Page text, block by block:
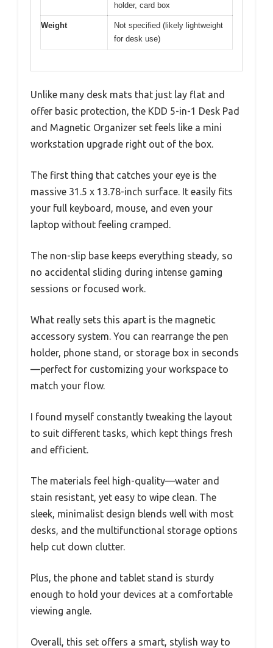
holder, card box
Weight
Not specified (likely lightweight
for desk use)
Unlike many desk mats that just lay flat and
offer basic protection, the KDD 5-in-1 Desk Pad
and Magnetic Organizer set feels like a mini
workstation upgrade right out of the box.
The first thing that catches your eye is the
massive 31.5 x 13.78-inch surface. It easily fits
your full keyboard, mouse, and even your
laptop without feeling cramped.
The non-slip base keeps everything steady, so
no accidental sliding during intense gaming
sessions or focused work.
What really sets this apart is the magnetic
accessory system. You can rearrange the pen
holder, phone stand, or storage box in seconds
—perfect for customizing your workspace to
match your flow.
I found myself constantly tweaking the layout
to suit different tasks, which kept things fresh
and efficient.
The materials feel high-quality—water and
stain resistant, yet easy to wipe clean. The
sleek, minimalist design blends well with most
desks, and the multifunctional storage options
help cut down clutter.
Plus, the phone and tablet stand is sturdy
enough to hold your devices at a comfortable
viewing angle.
Overall, this set offers a smart, stylish way to